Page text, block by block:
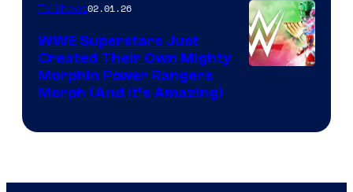
TV Shows02.01.26
WWE Superstars Just
Created Their Own Mighty
Morphin Power Rangers
Morph (And It’s Amazing)